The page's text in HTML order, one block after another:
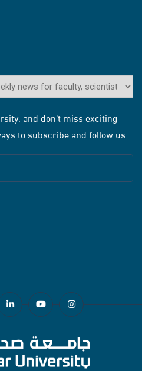
and don’t miss exciting
to subscribe and follow us.